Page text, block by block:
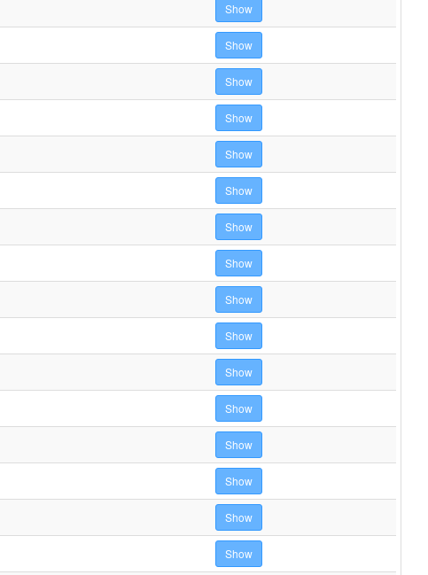
Show
Show
Show
Show
Show
Show
Show
Show
Show
Show
Show
Show
Show
Show
Show
Show